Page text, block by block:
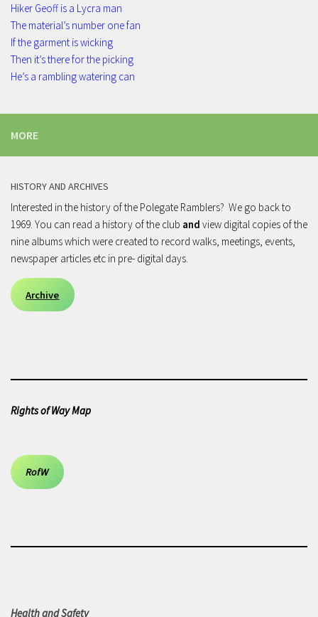
Hiker Geoff is a Lycra man
The material’s number one fan
If the garment is wicking
Then it’s there for the picking
He’s a rambling watering can
MORE
HISTORY AND ARCHIVES
Interested in the history of the Polegate Ramblers? We go back to
1969. You can read a history of the club and view digital copies of the
nine albums which were created to record walks, meetings, events,
newspaper articles etc in pre- digital days.
Archive
Rights of Way Map
RofW
Health and Safety